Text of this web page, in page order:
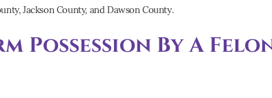
Jackson County, and Dawson County.
Possession By A